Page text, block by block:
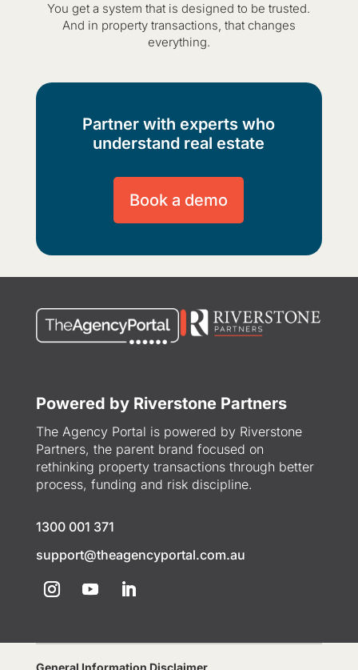
You get a system that is designed to be trusted.
And in property transactions, that changes
everything.
Partner with experts who
understand real estate
Book a demo
Powered by Riverstone Partners
The Agency Portal is powered by Riverstone
Partners, the parent brand focused on
rethinking property transactions through better
process, funding and risk discipline.
1300 001 371
support@theagencyportal.com.au
General Information Disclaimer